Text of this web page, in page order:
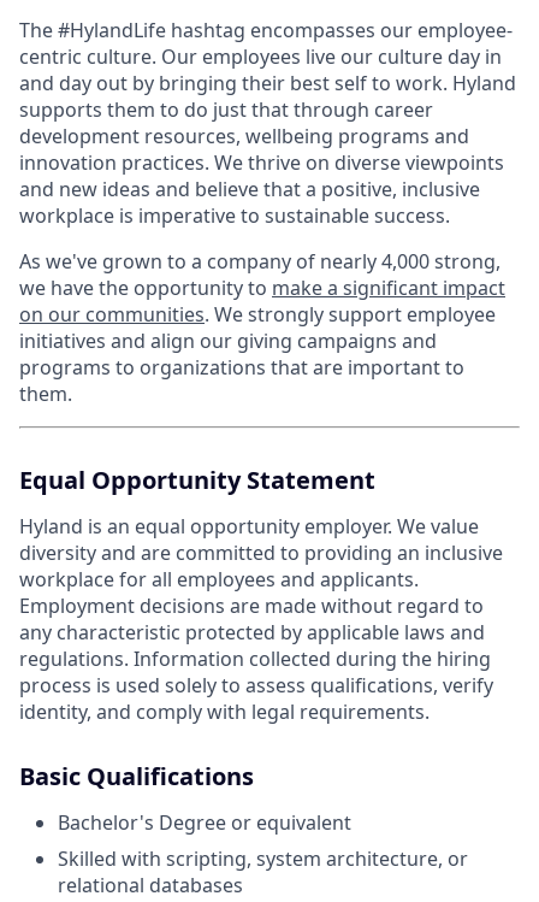
The #HylandLife hashtag encompasses our employee-
centric culture. Our employees live our culture day in
and day out by bringing their best self to work. Hyland
supports them to do just that through career
development resources, wellbeing programs and
innovation practices. We thrive on diverse viewpoints
and new ideas and believe that a positive, inclusive
workplace is imperative to sustainable success.
As we've grown to a company of nearly 4,000 strong,
we have the opportunity to make a significant impact
on our communities. We strongly support employee
initiatives and align our giving campaigns and
programs to organizations that are important to
them.
Equal Opportunity Statement
Hyland is an equal opportunity employer. We value
diversity and are committed to providing an inclusive
workplace for all employees and applicants.
Employment decisions are made without regard to
any characteristic protected by applicable laws and
regulations. Information collected during the hiring
process is used solely to assess qualifications, verify
identity, and comply with legal requirements.
Basic Qualifications
Bachelor's Degree or equivalent
Skilled with scripting, system architecture, or
relational databases